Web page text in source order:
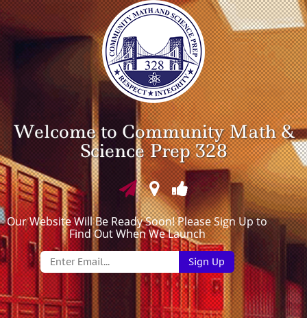
Welcome to Community Math &
Science Prep 328
Our Website Will Be Ready Soon! Please Sign Up to
Find Out When We Launch